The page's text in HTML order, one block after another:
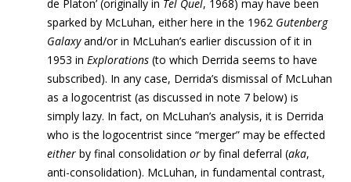
de Platon’ (originally in Tel Quel, 1968) may have been
sparked by McLuhan, either here in the 1962 Gutenberg
Galaxyand/or in McLuhan’s earlier discussion of it in
1953 in Explorations (to which Derrida seems to have
subscribed). In any case, Derrida’s dismissal of McLuhan
as a logocentrist (as discussed in note 7 below) is
simply lazy. In fact, on McLuhan’s analysis, it is Derrida
who is the logocentrist since “merger” may be effected
either by final consolidation or by final deferral (aka,
anti-consolidation). McLuhan, in fundamental contrast,